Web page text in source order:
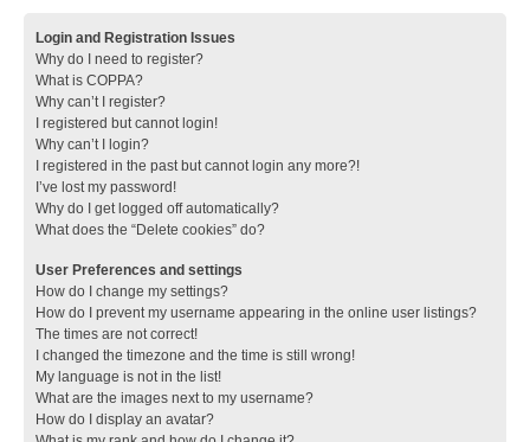
Login and Registration Issues
Why do I need to register?
What is COPPA?
Why can’t I register?
I registered but cannot login!
Why can’t I login?
I registered in the past but cannot login any more?!
I’ve lost my password!
Why do I get logged off automatically?
What does the “Delete cookies” do?
User Preferences and settings
How do I change my settings?
How do I prevent my username appearing in the online user listings?
The times are not correct!
I changed the timezone and the time is still wrong!
My language is not in the list!
What are the images next to my username?
How do I display an avatar?